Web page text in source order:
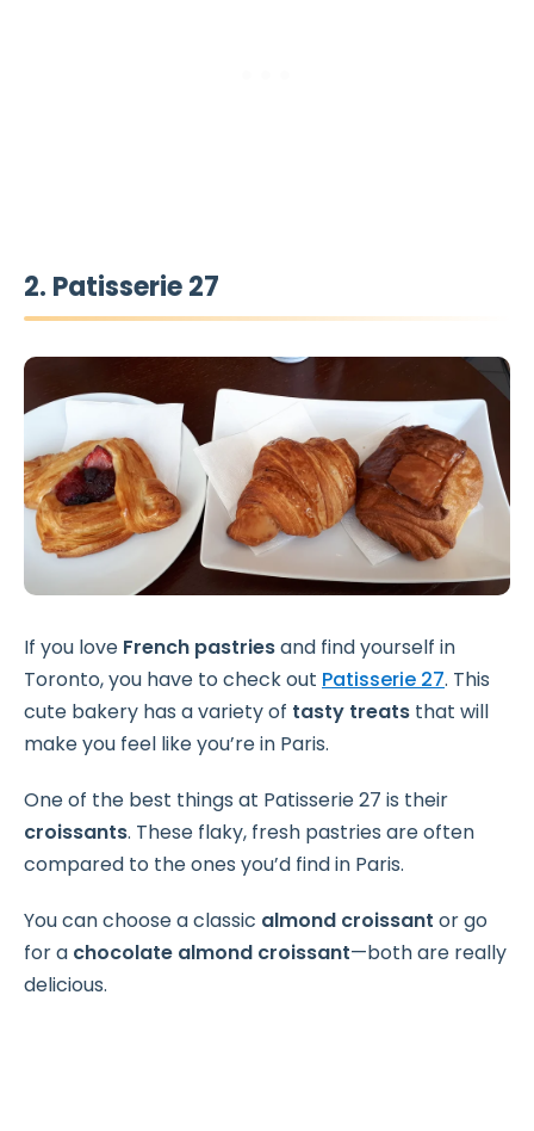
2. Patisserie 27
If you love French pastriesand find yourself in
Toronto, you have to check out Patisserie 27. This
cute bakery has a variety of tasty treats that will
make you feel like you’re in Paris.
One of the best things at Patisserie 27 is their
croissants. These flaky, fresh pastries are often
compared to the ones you’d find in Paris.
You can choose a classic almond croissant or go
for a chocolate almond croissant—both are really
delicious.